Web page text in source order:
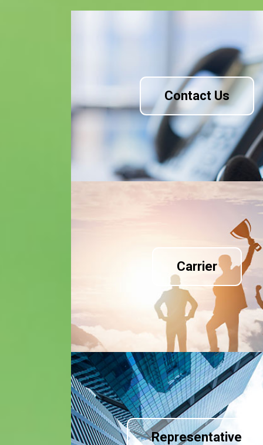
Contact Us
Carrier
Representative